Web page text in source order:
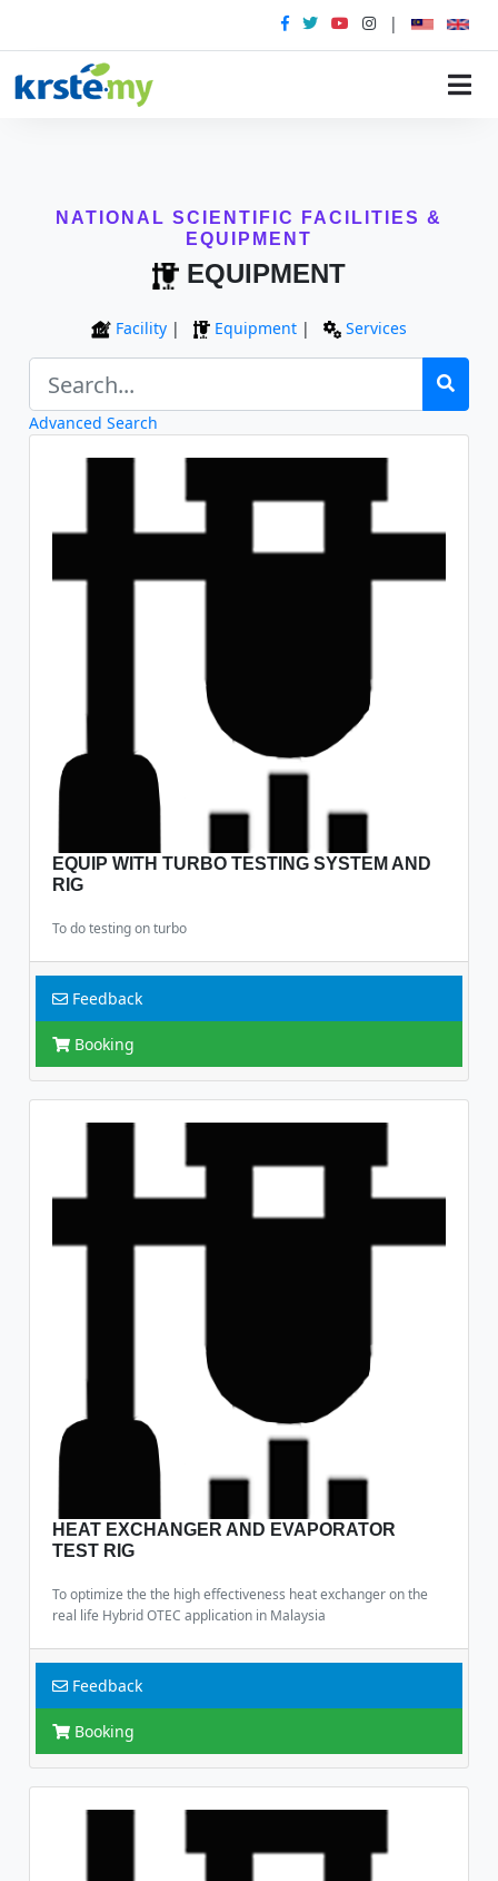
|
NATIONAL SCIENTIFIC FACILITIES &
EQUIPMENT
EQUIPMENT
Facility| Equipment | Services
Advanced Search
EQUIP WITH TURBO TESTING SYSTEM AND
RIG
To do testing on turbo
Feedback
Booking
HEAT EXCHANGER AND EVAPORATOR
TEST RIG
To optimize the the high effectiveness heat exchanger on the
real life Hybrid OTEC application in Malaysia
Feedback
Booking